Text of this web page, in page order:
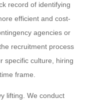
record of identifying
efficient and cost-
agencies or
recruitment process
specific culture, hiring
frame.
lifting. We conduct